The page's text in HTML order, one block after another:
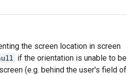
the screen location in screen
if the orientation is unable to be
(e.g. behind the user's field of